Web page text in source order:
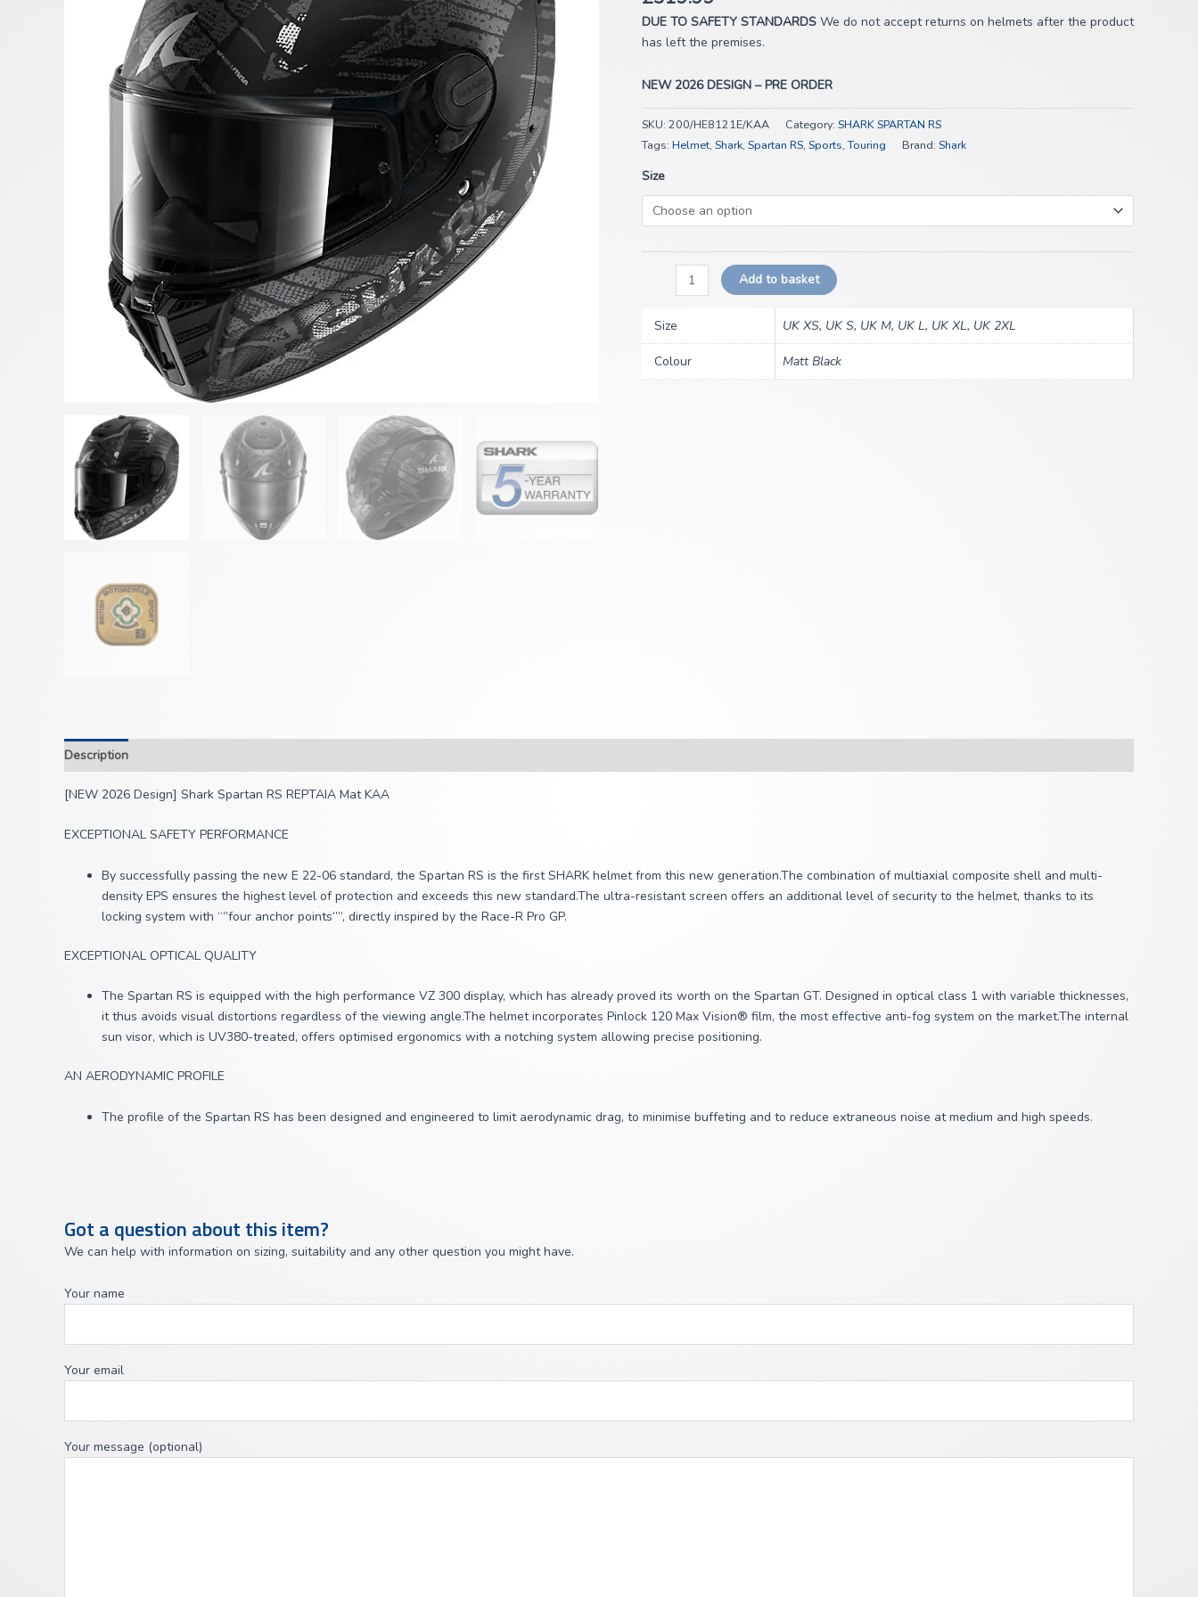
DUE TO SAFETY STANDARDS We do not accept returns on helmets after the product
has left the premises.
NEW 2026 DESIGN – PRE ORDER
SKU: 200/HE8121E/KAA Category: SHARK SPARTAN RS
Tags: Helmet, Shark, Spartan RS, Sports,Touring Brand: Shark
Size
Mat
KAA
Add to basket
Size UK XS, UK S, UK M, UK L, UK XL, UK 2XL
Colour Matt Black
Description
[NEW 2026 Design] Shark Spartan RS REPTAIA Mat KAA
EXCEPTIONAL SAFETY PERFORMANCE
By successfully passing the new E 22-06 standard, the Spartan RS is the first SHARK helmet from this new generation.The combination of multiaxial composite shell and multi-
density EPS ensures the highest level of protection and exceeds this new standard.The ultra-resistant screen offers an additional level of security to the helmet, thanks to its
locking system with “”four anchor points””, directly inspired by the Race-R Pro GP.
EXCEPTIONAL OPTICAL QUALITY
The Spartan RS is equipped with the high performance VZ 300 display, which has already proved its worth on the Spartan GT. Designed in optical class 1 with variable thicknesses,
it thus avoids visual distortions regardless of the viewing angle.The helmet incorporates Pinlock 120 Max Vision® film, the most effective anti-fog system on the market.The internal
sun visor, which is UV380-treated, offers optimised ergonomics with a notching system allowing precise positioning.
AN AERODYNAMIC PROFILE
The profile of the Spartan RS has been designed and engineered to limit aerodynamic drag, to minimise buffeting and to reduce extraneous noise at medium and high speeds.
Got a question about this item?
We can help with information on sizing, suitability and any other question you might have.
Your name
Your email
Your message (optional)